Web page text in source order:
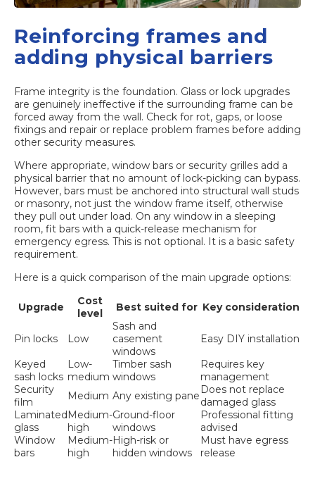
Reinforcing frames and
adding physical barriers
Frame integrity is the foundation. Glass or lock upgrades
are genuinely ineffective if the surrounding frame can be
forced away from the wall. Check for rot, gaps, or loose
fixings and repair or replace problem frames before adding
other security measures.
Where appropriate, window bars or security grilles add a
physical barrier that no amount of lock-picking can bypass.
However, bars must be anchored into structural wall studs
or masonry, not just the window frame itself, otherwise
they pull out under load. On any window in a sleeping
room, fit bars with a quick-release mechanism for
emergency egress. This is not optional. It is a basic safety
requirement.
Here is a quick comparison of the main upgrade options:
Upgrade
Cost
level
Best suited for Key consideration
Pin locks Low
Sash and
casement
windows
Easy DIY installation
Keyed
sash locks
Low-
medium
Timber sash
windows
Requires key
management
Security
film
Medium Any existing pane Does not replace
damaged glass
Laminated
glass
Medium-
high
Ground-floor
windows
Professional fitting
advised
Window
bars
Medium-
high
High-risk or
hidden windows
Must have egress
release